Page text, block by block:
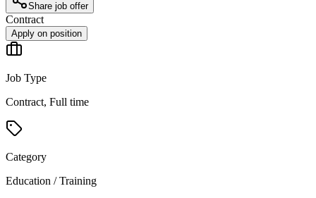
Share job offer
Contract
Apply on position
Job Type
Contract, Full time
Category
Education / Training